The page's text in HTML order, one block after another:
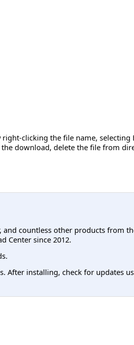
clicking the file name, selecting
download, delete the file from
and countless other products from
Center since 2012.
After installing, check for updates